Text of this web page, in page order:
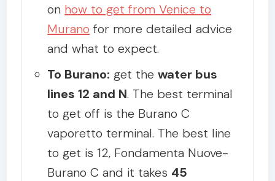
on how to get from Venice to
Murano for more detailed advice
and what to expect.
To Burano: get thewater bus
lines 12 and N. The best terminal
to get off is the Burano C
vaporetto terminal. The best line
to get is 12, Fondamenta Nuove-
Burano C and it takes 45